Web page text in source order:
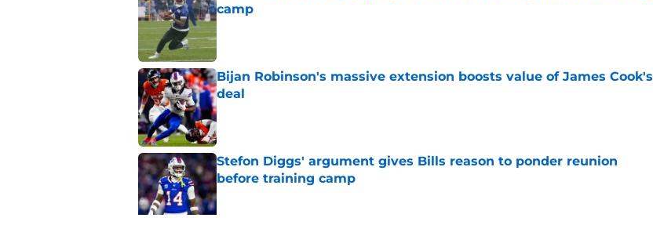
camp
Published by on Invalid Date
Bijan Robinson's massive extension boosts value of James Cook's
deal
Published by on Invalid Date
Stefon Diggs' argument gives Bills reason to ponder reunion
before training camp
Published by on Invalid Date